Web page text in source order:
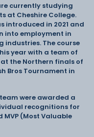
currently studying
at Cheshire College.
introduced in 2021 and
into employment in
industries. The course
year with a team of
the Northern finals of
Bros Tournament in
were awarded a
recognitions for
(Most Valuable